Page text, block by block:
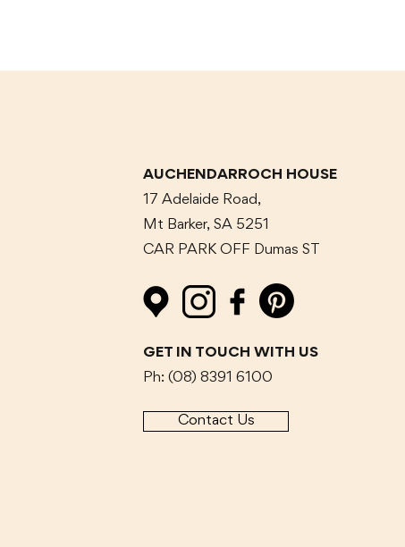
AUCHENDARROCH HOUSE
17 Adelaide Road,
Mt Barker, SA 5251
CAR PARK OFF Dumas ST
GET IN TOUCH WITH US
Ph: (08) 8391 6100
Contact Us